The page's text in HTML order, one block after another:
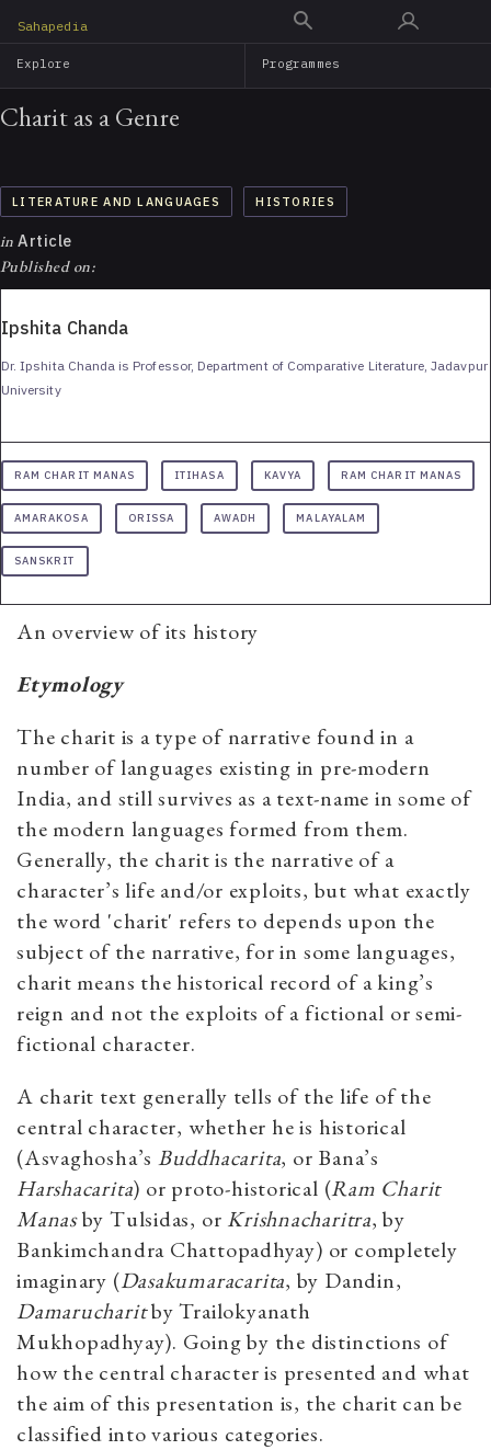
main
Sahapedia
Explore Programmes
Charit as a Genre
LITERATURE AND LANGUAGES HISTORIES
in Article
Published on:
Ipshita Chanda
Dr. Ipshita Chanda is Professor, Department of Comparative Literature, Jadavpur
University
RAM CHARIT MANAS ITIHASA KAVYA RAM CHARIT MANAS
AMARAKOSA ORISSA AWADH MALAYALAM
SANSKRIT
An overview of its history
Etymology
The charit is a type of narrative found in a
number of languages existing in pre-modern
India, and still survives as a text-name in some of
the modern languages formed from them.
Generally, the charit is the narrative of a
character’s life and/or exploits, but what exactly
the word 'charit' refers to depends upon the
subject of the narrative, for in some languages,
charit means the historical record of a king’s
reign and not the exploits of a fictional or semi-
fictional character.
A charit text generally tells of the life of the
central character, whether he is historical
(Asvaghosha’s Buddhacarita, or Bana’s
Harshacarita) or proto-historical (Ram Charit
Manasby Tulsidas, or Krishnacharitra, by
Bankimchandra Chattopadhyay) or completely
imaginary (Dasakumaracarita, by Dandin,
Damarucharitby Trailokyanath
Mukhopadhyay). Going by the distinctions of
how the central character is presented and what
the aim of this presentation is, the charit can be
classified into various categories.